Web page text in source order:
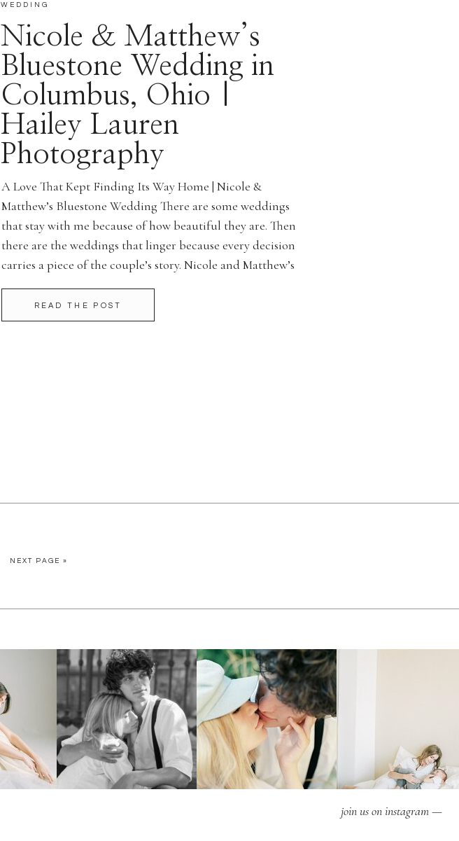
Nicole & Matthew’s
Bluestone Wedding in
Columbus, Ohio |
Hailey Lauren
Photography
WEDDING
READ THE POST
A Love That Kept Finding Its Way Home | Nicole &
Matthew’s Bluestone Wedding There are some weddings
that stay with me because of how beautiful they are. Then
there are the weddings that linger because every decision
carries a piece of the couple’s story. Nicole and Matthew’s
NEXT PAGE »
join us on instagram —